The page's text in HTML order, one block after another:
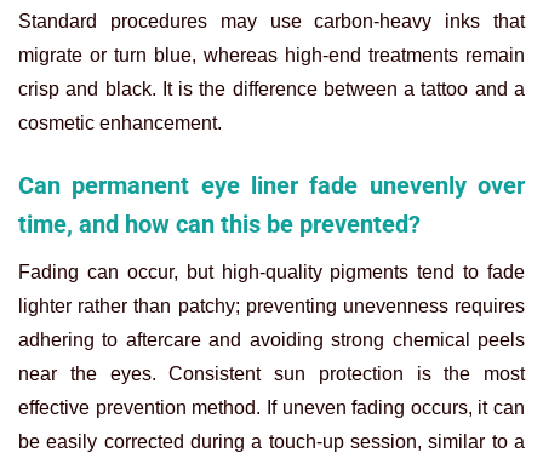
Standard procedures may use carbon-heavy inks that
migrate or turn blue, whereas high-end treatments remain
crisp and black. It is the difference between a tattoo and a
cosmetic enhancement.
Can permanent eye liner fade unevenly over
time, and how can this be prevented?
Fading can occur, but high-quality pigments tend to fade
lighter rather than patchy; preventing unevenness requires
adhering to aftercare and avoiding strong chemical peels
near the eyes. Consistent sun protection is the most
effective prevention method. If uneven fading occurs, it can
be easily corrected during a touch-up session, similar to a